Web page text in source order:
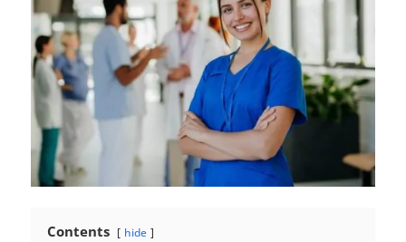
Contents hide